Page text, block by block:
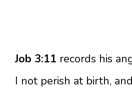
Job 3:11 records his
I not perish at birth,